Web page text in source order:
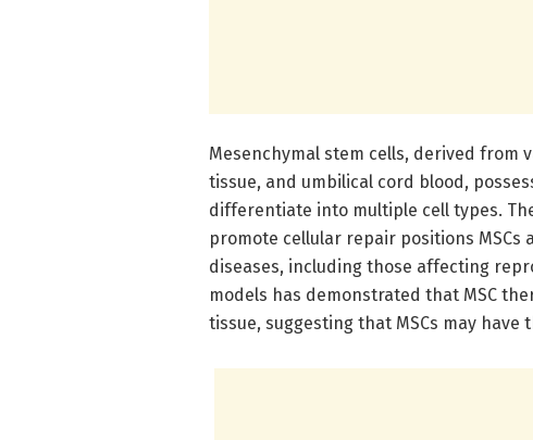
Mesenchymal stem cells, derived from
tissue, and umbilical cord blood,
differentiate into multiple cell types.
promote cellular repair positions
diseases, including those affecting
models has demonstrated that MSC
tissue, suggesting that MSCs may